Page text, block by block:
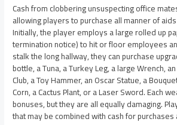
Cash from clobbering unsuspecting office
allowing players to purchase all manner of
Initially, the player employs a large rolled up
termination notice) to hit or floor employees
stalk the long hallway, they can purchase
bottle, a Tuna, a Turkey Leg, a large Wrench,
Club, a Toy Hammer, an Oscar Statue, a
Corn, a Cactus Plant, or a Laser Sword. Each
bonuses, but they are all equally damaging.
that may be combined with cash for